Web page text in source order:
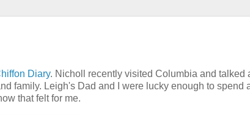
Diary. Nicholl recently visited Columbia and talked
family. Leigh's Dad and I were lucky enough to spend
that felt for me.